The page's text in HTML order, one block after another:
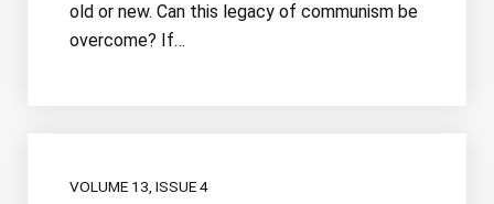
old or new. Can this legacy of communism be
overcome? If…
VOLUME 13, ISSUE 4